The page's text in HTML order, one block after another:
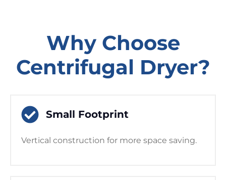
Why Choose
Centrifugal Dryer?
Small Footprint
Vertical construction for more space saving.